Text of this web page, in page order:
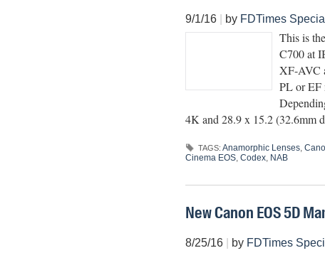
9/1/16| by FDTimes Special
This is
C700 at
XF-AVC
PL or EF
4K and 28.9 x 15.2 (32.6mm
TAGS: Anamorphic Lenses,
Cinema EOS, Codex, NAB
New Canon EOS 5D
8/25/16| by FDTimes